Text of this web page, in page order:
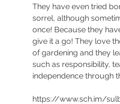
They have even tried
sorrel, although
once! Because they
give it a go! They love
of gardening and they
such as responsibility,
independence through
https://www.sch.im/